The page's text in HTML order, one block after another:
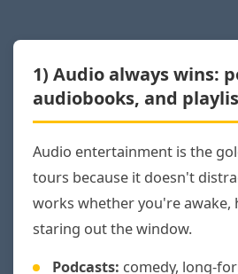
1) Audio always wins:
audiobooks, and
Audio entertainment is the
tours because it doesn't
works whether you're awake,
staring out the window.
Podcasts: comedy, long-